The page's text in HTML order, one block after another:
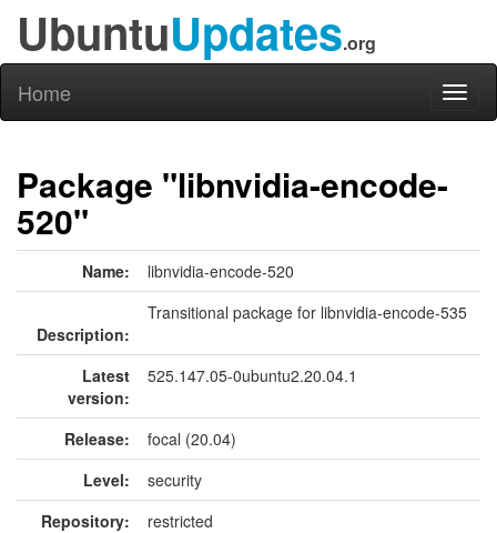
UbuntuUpdates.org
Home
Package "libnvidia-encode-
520"
Name: libnvidia-encode-520
Description:
Transitional package for libnvidia-encode-535
Latest
version:
525.147.05-0ubuntu2.20.04.1
Release:
focal (20.04)
Level:
security
Repository:
restricted